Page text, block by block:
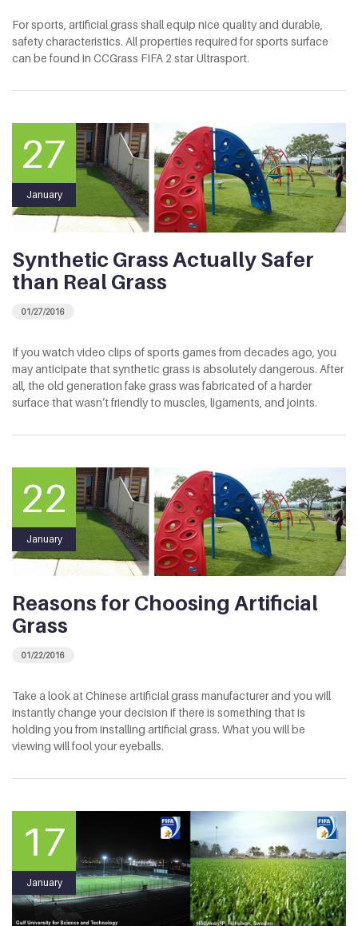
For sports, artificial grass shall equip nice quality and durable,
safety characteristics. All properties required for sports surface
can be found in CCGrass FIFA 2 star Ultrasport.
27
January
Synthetic Grass Actually Safer
than Real Grass
01/27/2016
If you watch video clips of sports games from decades ago, you
may anticipate that synthetic grass is absolutely dangerous. After
all, the old generation fake grass was fabricated of a harder
surface that wasn’t friendly to muscles, ligaments, and joints.
22
January
Reasons for Choosing Artificial
Grass
01/22/2016
Take a look at Chinese artificial grass manufacturer and you will
instantly change your decision if there is something that is
holding you from installing artificial grass. What you will be
viewing will fool your eyeballs.
17
January